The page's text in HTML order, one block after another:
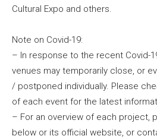
Cultural Expo and others.
Note on Covid-19:
– In response to the recent Covid-
venues may temporarily close, or
/ postponed individually. Please
of each event for the latest
– For an overview of each project,
below or its official website, or